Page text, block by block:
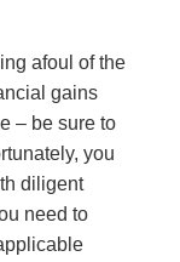
afoul of the
gains
– be sure to
you
diligent
need to